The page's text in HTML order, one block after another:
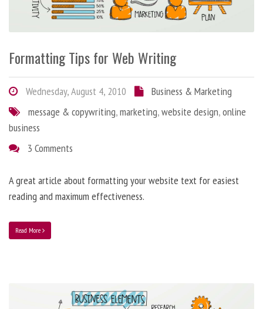
Formatting Tips for Web Writing
Wednesday, August 4, 2010
Business & Marketing
message & copywriting,marketing,website design,online
business
3 Comments
A great article about formatting your website text for easiest
reading and maximum effectiveness.
Read More